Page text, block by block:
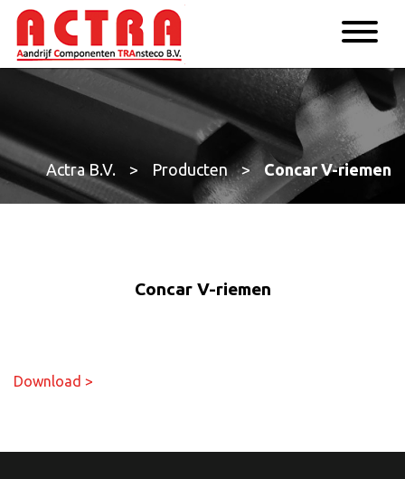
Actra B.V. > Producten > Concar V-riemen
Concar V-riemen
Download >